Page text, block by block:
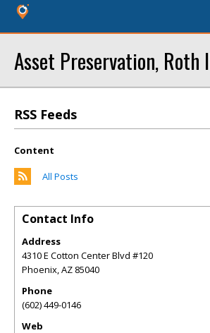
Asset Preservation, Roth
RSS Feeds
Content
All Posts
Contact Info
Address
4310 E Cotton Center Blvd #120
Phoenix,AZ 85040
Phone
(602) 449-0146
Web